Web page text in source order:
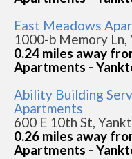
East Meadows
1000-b Memory Ln,
0.24 miles away
Apartments -
Ability Building
Apartments
600 E 10th St,
0.26 miles away
Apartments -